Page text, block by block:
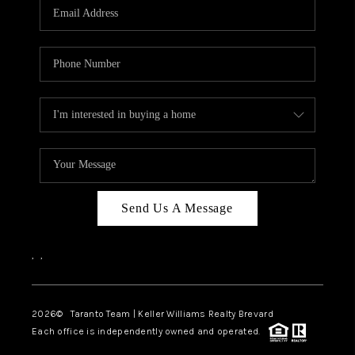
TOP AREAS
BLOG
Send Us A Message
, ,
2026© Taranto Team | Keller Williams Realty Brevard
Each office is independently owned and operated.